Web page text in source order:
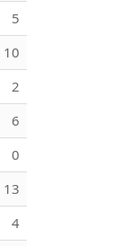
5
10
2
6
0
13
4